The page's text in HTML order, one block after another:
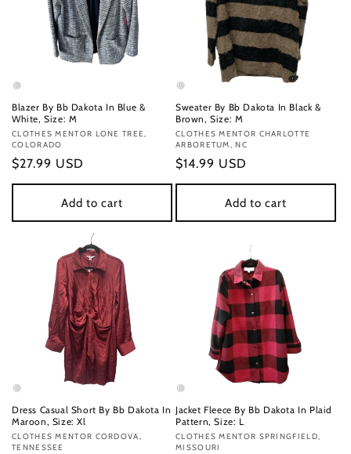
Blazer By Bb Dakota In Blue &
White, Size: M
Vendor:
CLOTHES MENTOR LONE TREE,
COLORADO
Regular
price
$27.99 USD
Add to cart
Sweater By Bb Dakota In Black &
Brown, Size: M
Vendor:
CLOTHES MENTOR CHARLOTTE
ARBORETUM, NC
Regular
price
$14.99 USD
Add to cart
Dress Casual Short By Bb Dakota In
Maroon, Size: Xl
Vendor:
CLOTHES MENTOR CORDOVA,
TENNESSEE
Jacket Fleece By Bb Dakota In Plaid
Pattern, Size: L
Vendor:
CLOTHES MENTOR SPRINGFIELD,
MISSOURI